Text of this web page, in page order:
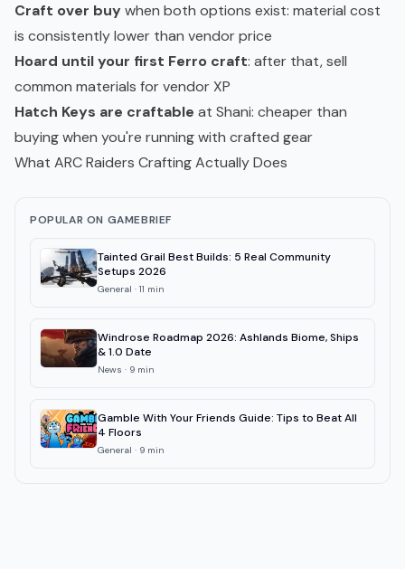
Craft over buywhen both options exist: material cost
is consistently lower than vendor price
Hoard until your first Ferro craft: after that, sell
common materials for vendor XP
Hatch Keys are craftable at Shani: cheaper than
buying when you're running with crafted gear
What ARC Raiders Crafting Actually Does
POPULAR ON GAMEBRIEF
Tainted Grail Best Builds: 5 Real Community
Setups 2026
General · 11 min
Windrose Roadmap 2026: Ashlands Biome, Ships
& 1.0 Date
News · 9 min
Gamble With Your Friends Guide: Tips to Beat All
4 Floors
General · 9 min